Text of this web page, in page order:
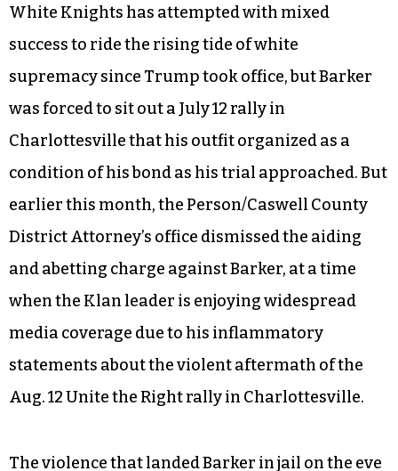
White Knights has attempted with mixed
success to ride the rising tide of white
supremacy since Trump took office, but Barker
was forced to sit out a July 12 rally in
Charlottesville that his outfit organized as a
condition of his bond as his trial approached. But
earlier this month, the Person/Caswell County
District Attorney’s office dismissed the aiding
and abetting charge against Barker, at a time
when the Klan leader is enjoying widespread
media coverage due to his inflammatory
statements about the violent aftermath of the
Aug. 12 Unite the Right rally in Charlottesville.
The violence that landed Barker in jail on the eve